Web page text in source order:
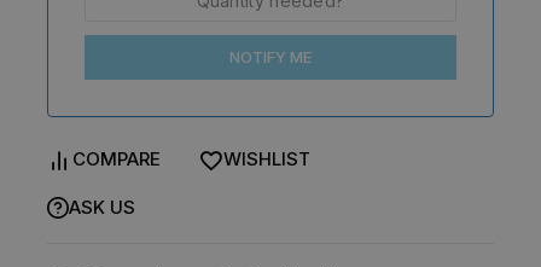
NOTIFY ME
COMPARE WISHLIST
ASK US